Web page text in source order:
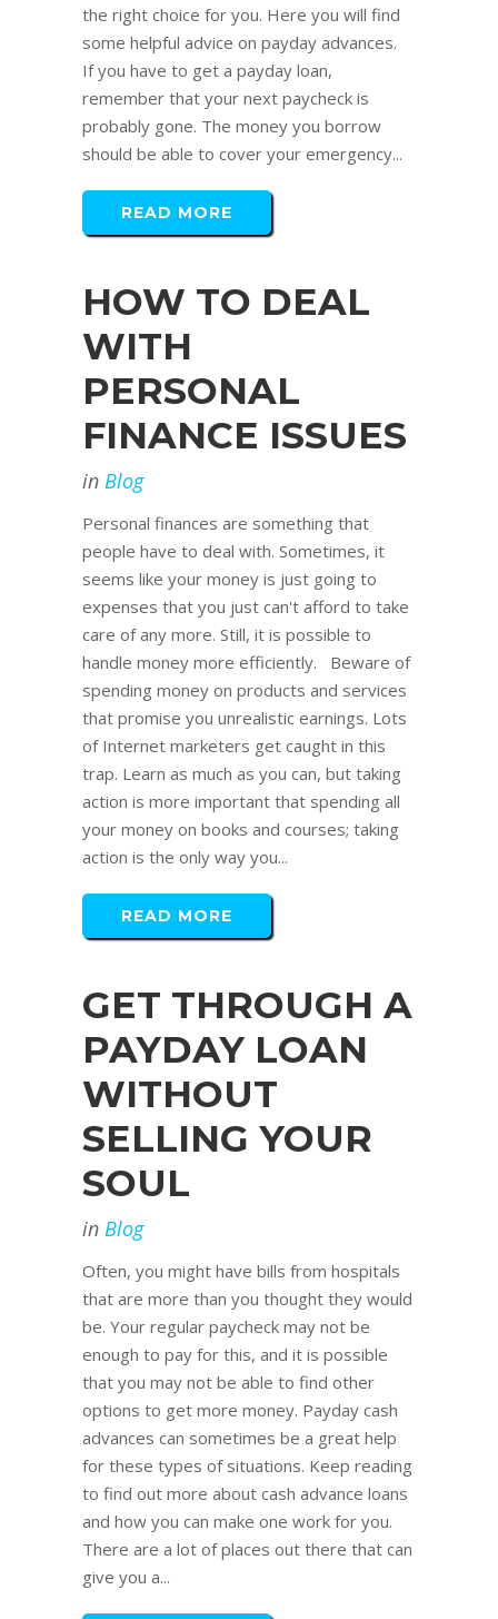
the right choice for you. Here you will find
some helpful advice on payday advances.
If you have to get a payday loan,
remember that your next paycheck is
probably gone. The money you borrow
should be able to cover your emergency...
READ MORE
HOW TO DEAL
WITH
PERSONAL
FINANCE ISSUES
in Blog
Personal finances are something that
people have to deal with. Sometimes, it
seems like your money is just going to
expenses that you just can't afford to take
care of any more. Still, it is possible to
handle money more efficiently. Beware of
spending money on products and services
that promise you unrealistic earnings. Lots
of Internet marketers get caught in this
trap. Learn as much as you can, but taking
action is more important that spending all
your money on books and courses; taking
action is the only way you...
READ MORE
GET THROUGH A
PAYDAY LOAN
WITHOUT
SELLING YOUR
SOUL
in Blog
Often, you might have bills from hospitals
that are more than you thought they would
be. Your regular paycheck may not be
enough to pay for this, and it is possible
that you may not be able to find other
options to get more money. Payday cash
advances can sometimes be a great help
for these types of situations. Keep reading
to find out more about cash advance loans
and how you can make one work for you.
There are a lot of places out there that can
give you a...